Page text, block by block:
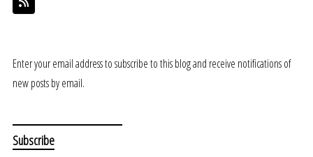
Enter your email address to subscribe to this blog and receive notifications of
new posts by email.